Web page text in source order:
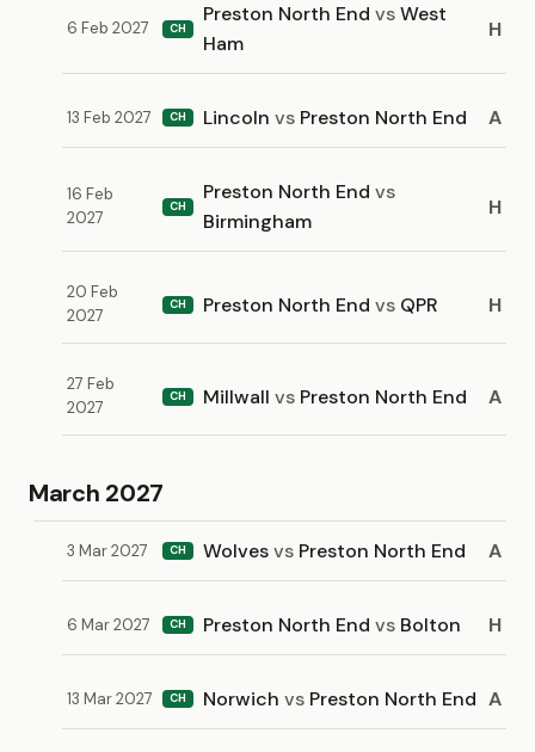
6 Feb 2027 CH
Preston North End vsWest
Ham
H
13 Feb 2027 CH Lincoln vs Preston North End A
16 Feb
2027
CH
Preston North End vs
Birmingham
H
20 Feb
2027
CH Preston North End vs QPR H
27 Feb
2027
CH Millwall vs Preston North End A
March 2027
3 Mar 2027 CH Wolvesvs Preston North End A
6 Mar 2027 CH Preston North End vs Bolton H
13 Mar 2027 CH Norwich vs Preston North End A